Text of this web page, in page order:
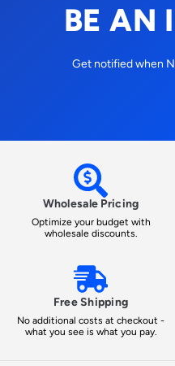
BE AN
Get notified when
Wholesale Pricing
Optimize your budget with
wholesale discounts.
Free Shipping
No additional costs at checkout -
what you see is what you pay.